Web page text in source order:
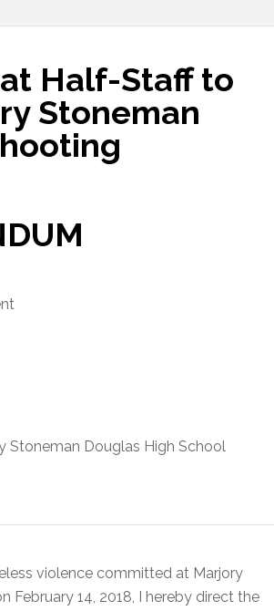
at Half-Staff to
Stoneman
Stoneman Douglas High School
violence committed at Marjory
February 14, 2018, I hereby direct the